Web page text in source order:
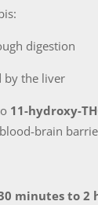
digestion
by the liver
11-hydroxy-
brain
minutes to 2